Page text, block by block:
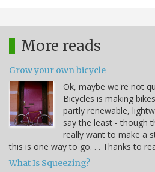
More reads
Grow your own bicycle
Ok, maybe we're not
Bicycles is making
partly renewable,
say the least - though
really want to make a
this is one way to go. . . Thanks to
What Is Squeezing?